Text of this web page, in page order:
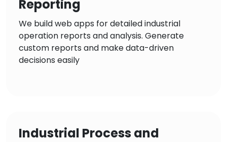
Reporting
We build web apps for detailed industrial
operation reports and analysis. Generate
custom reports and make data-driven
decisions easily
Industrial Process and